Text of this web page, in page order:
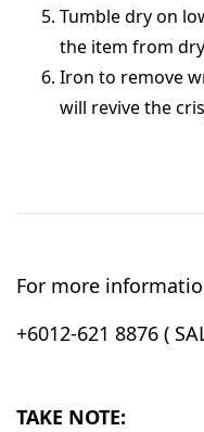
Tumble dry on
the item from
Iron to remove
will revive the
For more
+6012-621 8876 (
TAKE NOTE: